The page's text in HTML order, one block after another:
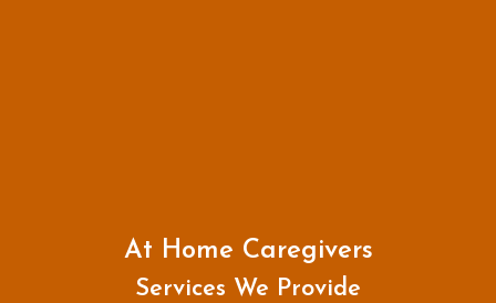
At Home Caregivers
Services We Provide